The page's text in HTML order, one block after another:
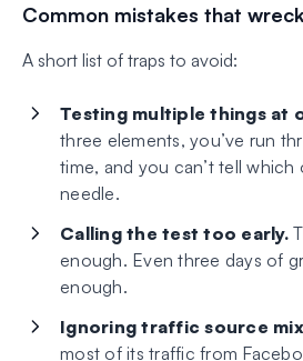
Common mistakes that
A short list of traps to avoid:
Testing multiple things at
three elements, you’ve run
time, and you can’t tell
needle.
Calling the test too early.
enough. Even three days of
enough.
Ignoring traffic source
most of its traffic from